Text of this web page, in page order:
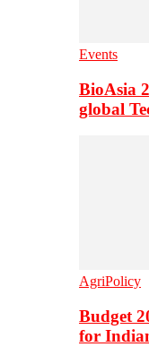
Events
BioAsia
global
AgriPolicy
Budget
for